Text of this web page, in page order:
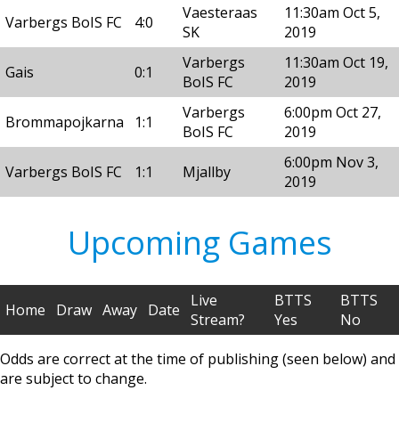
Varbergs BoIS FC 4:0
Vaesteraas
SK
11:30am Oct 5,
2019
Gais 0:1
Varbergs
BoIS FC
11:30am Oct 19,
2019
Brommapojkarna 1:1
Varbergs
BoIS FC
6:00pm Oct 27,
2019
Varbergs BoIS FC 1:1 Mjallby
6:00pm Nov 3,
2019
Upcoming Games
Home Draw Away Date
Live
Stream?
BTTS
Yes
BTTS
No
Odds are correct at the time of publishing (seen below) and
are subject to change.